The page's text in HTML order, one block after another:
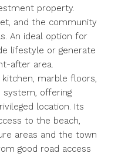
property.
and the community
An ideal option for
lifestyle or generate
after area.
marble floors,
system, offering
location. Its
to the beach,
areas and the town
good road access